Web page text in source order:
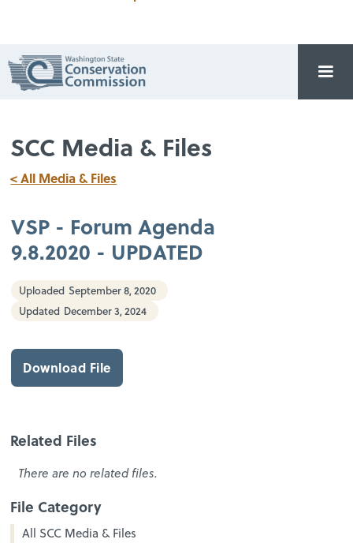
SCC Media & Files
< All Media & Files
VSP - Forum Agenda
9.8.2020 - UPDATED
Uploaded September 8, 2020
Updated December 3, 2024
Download File
Related Files
There are no related files.
File Category
All SCC Media & Files